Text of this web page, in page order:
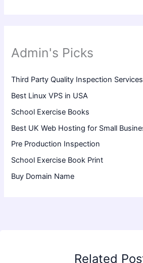
Admin's Picks
Third Party Quality Inspection Services
Best Linux VPS in USA
School Exercise Books
Best UK Web Hosting for Small
Pre Production Inspection
School Exercise Book Print
Buy Domain Name
Related